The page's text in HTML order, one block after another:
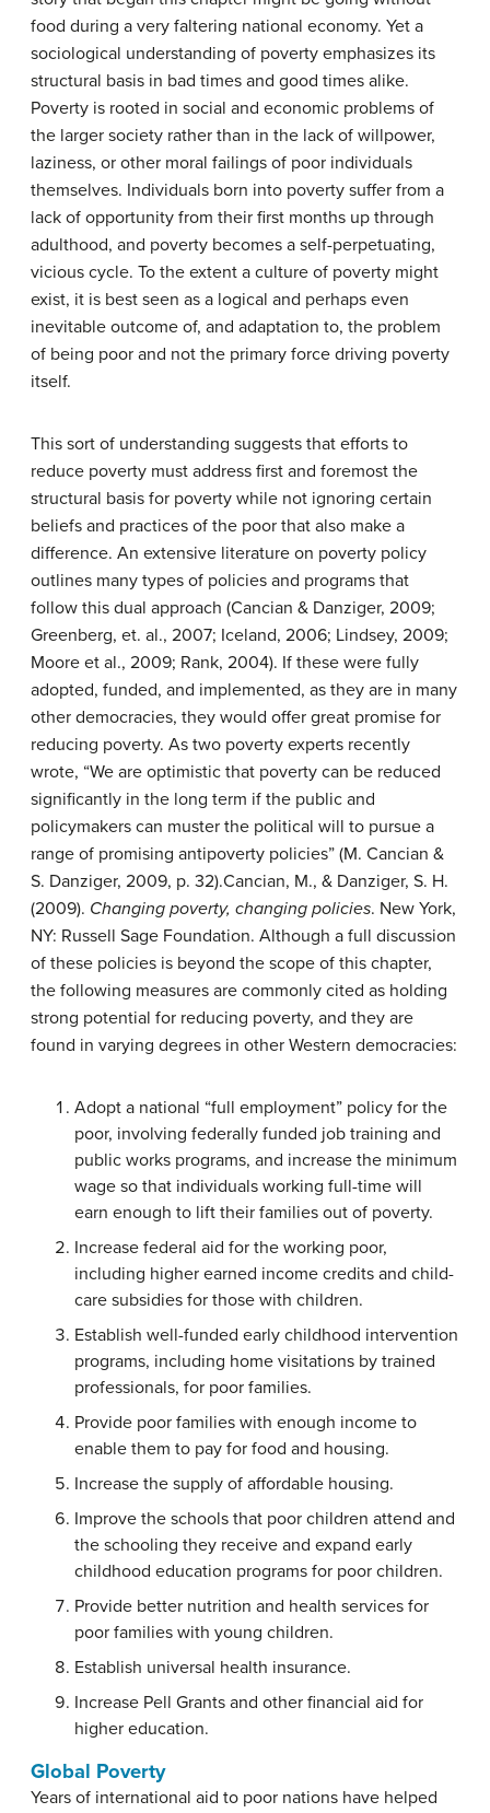
food during a very faltering national economy. Yet a
sociological understanding of poverty emphasizes its
structural basis in bad times and good times alike.
Poverty is rooted in social and economic problems of
the larger society rather than in the lack of willpower,
laziness, or other moral failings of poor individuals
themselves. Individuals born into poverty suffer from a
lack of opportunity from their first months up through
adulthood, and poverty becomes a self-perpetuating,
vicious cycle. To the extent a culture of poverty might
exist, it is best seen as a logical and perhaps even
inevitable outcome of, and adaptation to, the problem
of being poor and not the primary force driving poverty
itself.
This sort of understanding suggests that efforts to
reduce poverty must address first and foremost the
structural basis for poverty while not ignoring certain
beliefs and practices of the poor that also make a
difference. An extensive literature on poverty policy
outlines many types of policies and programs that
follow this dual approach (Cancian & Danziger, 2009;
Greenberg, et. al., 2007; Iceland, 2006; Lindsey, 2009;
Moore et al., 2009; Rank, 2004). If these were fully
adopted, funded, and implemented, as they are in many
other democracies, they would offer great promise for
reducing poverty. As two poverty experts recently
wrote, “We are optimistic that poverty can be reduced
significantly in the long term if the public and
policymakers can muster the political will to pursue a
range of promising antipoverty policies” (M. Cancian &
S. Danziger, 2009, p. 32).Cancian, M., & Danziger, S. H.
(2009). Changing poverty, changing policies. New York,
NY: Russell Sage Foundation. Although a full discussion
of these policies is beyond the scope of this chapter,
the following measures are commonly cited as holding
strong potential for reducing poverty, and they are
found in varying degrees in other Western democracies:
Adopt a national “full employment” policy for the
poor, involving federally funded job training and
public works programs, and increase the minimum
wage so that individuals working full-time will
earn enough to lift their families out of poverty.
Increase federal aid for the working poor,
including higher earned income credits and child-
care subsidies for those with children.
Establish well-funded early childhood intervention
programs, including home visitations by trained
professionals, for poor families.
Provide poor families with enough income to
enable them to pay for food and housing.
Increase the supply of affordable housing.
Improve the schools that poor children attend and
the schooling they receive and expand early
childhood education programs for poor children.
Provide better nutrition and health services for
poor families with young children.
Establish universal health insurance.
Increase Pell Grants and other financial aid for
higher education.
Global Poverty
Years of international aid to poor nations have helped